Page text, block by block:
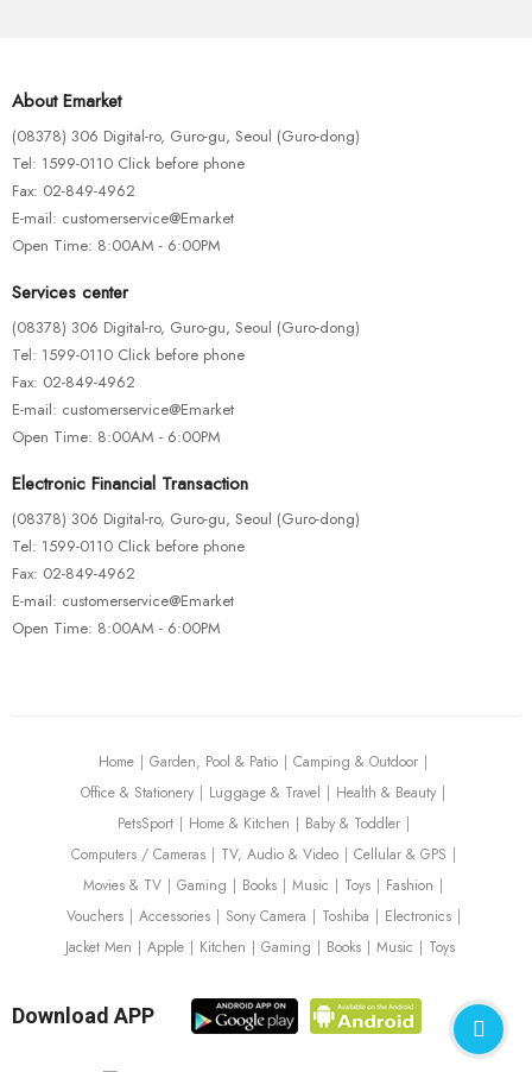
Artificial Water Fishing Lure
$115.00
About Emarket
(08378) 306 Digital-ro, Guro-gu, Seoul (Guro-dong)
Tel: 1599-0110 Click before phone
Fax: 02-849-4962
E-mail: customerservice@Emarket
Open Time: 8:00AM - 6:00PM
Services center
(08378) 306 Digital-ro, Guro-gu, Seoul (Guro-dong)
Tel: 1599-0110 Click before phone
Fax: 02-849-4962
E-mail: customerservice@Emarket
Open Time: 8:00AM - 6:00PM
Electronic Financial Transaction
(08378) 306 Digital-ro, Guro-gu, Seoul (Guro-dong)
Tel: 1599-0110 Click before phone
Fax: 02-849-4962
E-mail: customerservice@Emarket
Open Time: 8:00AM - 6:00PM
Home Garden, Pool & Patio
Camping & Outdoor
Office & Stationery
Luggage & Travel
Health & Beauty
PetsSport
Home & Kitchen
Baby & Toddler
Computers / Cameras
TV, Audio & Video
Cellular & GPS
Movies & TV
Gaming Books Music Toys
Fashion
Vouchers
Accessories Sony Camera Toshiba
Electronics
Jacket Men
Apple Kitchen Gaming Books Music Toys
Download APP